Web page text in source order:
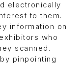
electronically
to them.
information on
who
scanned.
pinpointing